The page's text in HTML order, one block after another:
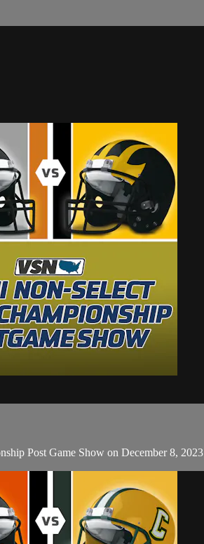
Post Game Show on December 8, 2023